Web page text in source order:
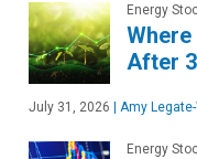
Energy
After
July 31, 2026 | Amy
Energy